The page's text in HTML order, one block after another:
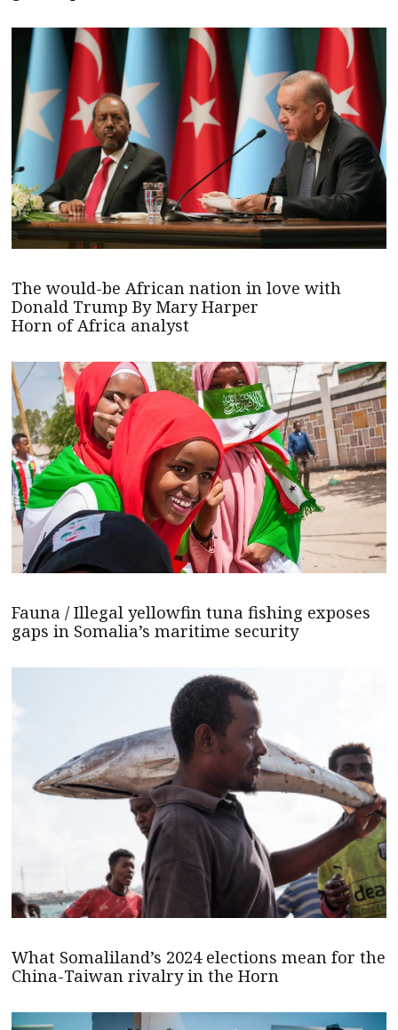
The would-be African nation in love with
Donald Trump By Mary Harper
Horn of Africa analyst
Fauna / Illegal yellowfin tuna fishing exposes
gaps in Somalia’s maritime security
What Somaliland’s 2024 elections mean for the
China-Taiwan rivalry in the Horn